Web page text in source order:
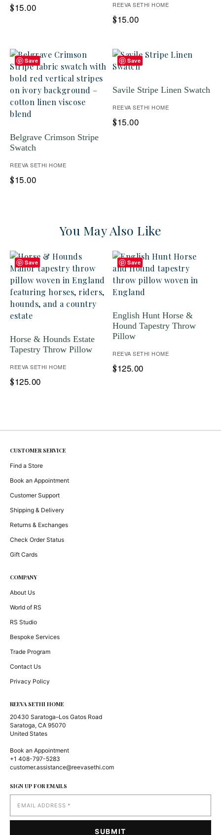
$15.00 REEVA SETHI HOME
$15.00
Save
Belgrave Crimson Stripe
Swatch
REEVA SETHI HOME
$15.00
Save
Savile Stripe Linen Swatch
REEVA SETHI HOME
$15.00
You May Also Like
Save
Horse & Hounds Estate
Tapestry Throw Pillow
REEVA SETHI HOME
$125.00
Save
English Hunt Horse &
Hound Tapestry Throw
Pillow
REEVA SETHI HOME
$125.00
CUSTOMER SERVICE
Find a Store
Book an Appointment
Customer Support
Shipping & Delivery
Returns & Exchanges
Check Order Status
Gift Cards
COMPANY
About Us
World of RS
RS Studio
Bespoke Services
Trade Program
Contact Us
Privacy Policy
REEVA SETHI HOME
20430 Saratoga–Los Gatos Road
Saratoga, CA 95070
United States
Book an Appointment
+1 408-797-5283
customer.assistance@reevasethi.com
SIGN UP FOR EMAILS